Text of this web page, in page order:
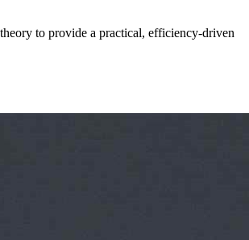
to provide a practical, efficiency-driven